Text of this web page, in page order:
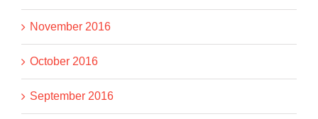
November 2016
October 2016
September 2016